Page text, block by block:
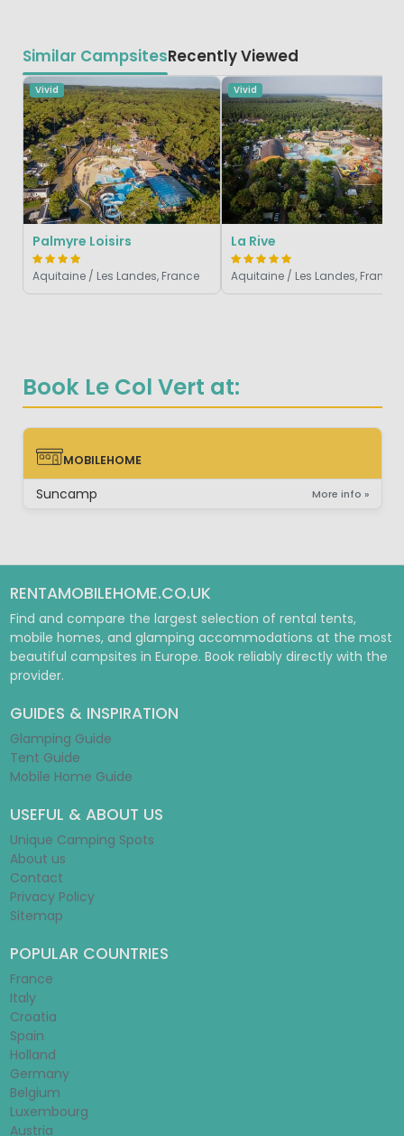
Book Le Col Vert at:
MOBILEHOME
MOBILEHOME
Suncamp More info »
Similar CampsitesRecently Viewed
Vivid
Palmyre Loisirs
Aquitaine / Les Landes, France
Vivid
La Rive
Aquitaine / Les Landes, France
RENTAMOBILEHOME.CO.UK
Find and compare the largest selection of rental tents,
mobile homes, and glamping accommodations at the most
beautiful campsites in Europe. Book reliably directly with the
provider.
GUIDES & INSPIRATION
Glamping Guide
Tent Guide
Mobile Home Guide
USEFUL & ABOUT US
Unique Camping Spots
About us
Contact
Privacy Policy
Sitemap
POPULAR COUNTRIES
France
Italy
Croatia
Spain
Holland
Germany
Belgium
Luxembourg
Austria